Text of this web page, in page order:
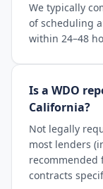
We typically
of scheduling
within 24–48
Is a WDO
California?
Not legally
most lenders
recommended
contracts